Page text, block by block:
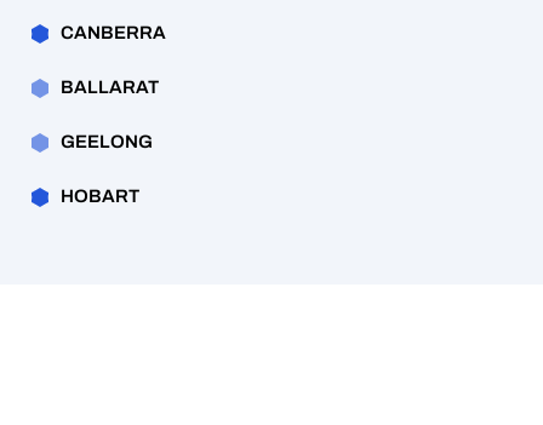
CANBERRA
BALLARAT
GEELONG
HOBART